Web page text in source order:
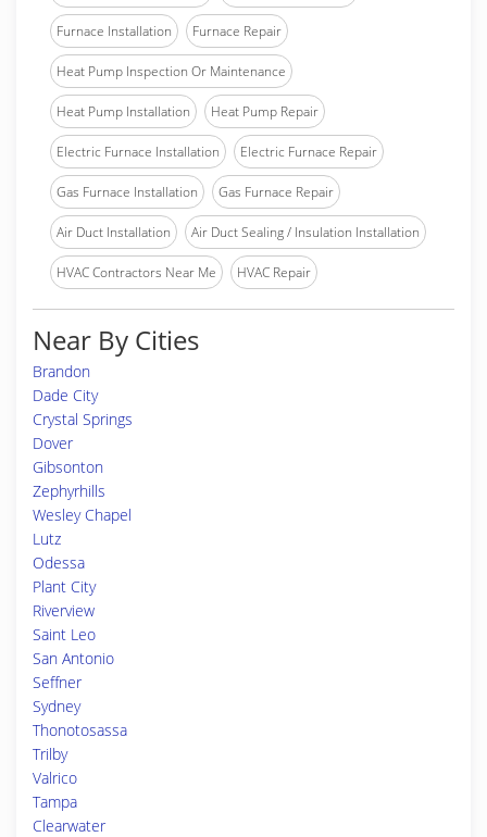
Furnace Installation Furnace Repair
Heat Pump Inspection Or Maintenance
Heat Pump Installation Heat Pump Repair
Electric Furnace Installation Electric Furnace Repair
Gas Furnace Installation Gas Furnace Repair
Air Duct Installation Air Duct Sealing / Insulation Installation
HVAC Contractors Near Me HVAC Repair
Near By Cities
Brandon
Dade City
Crystal Springs
Dover
Gibsonton
Zephyrhills
Wesley Chapel
Lutz
Odessa
Plant City
Riverview
Saint Leo
San Antonio
Seffner
Sydney
Thonotosassa
Trilby
Valrico
Tampa
Clearwater